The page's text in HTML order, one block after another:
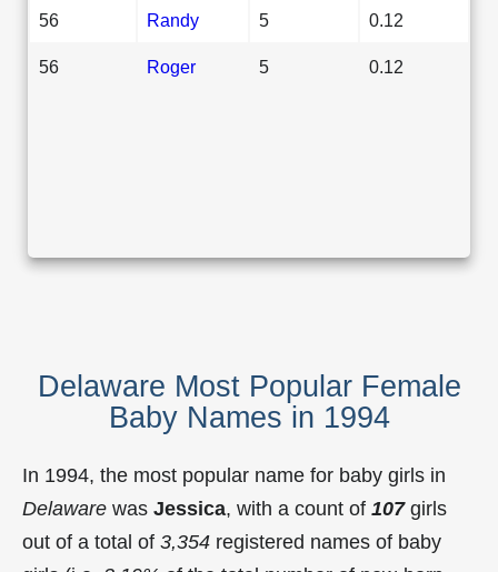
56 Randy 5 0.12
56 Roger 5 0.12
Delaware Most Popular Female
Baby Names in 1994
In 1994, the most popular name for baby girls in
Delaware was Jessica, with a count of 107girls
out of a total of 3,354 registered names of baby